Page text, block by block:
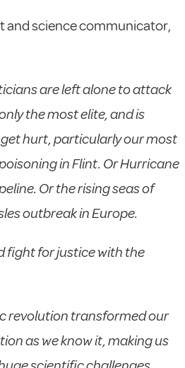
and science communicator,
are left alone to attack
the most elite, and is
hurt, particularly our most
in Flint. Or Hurricane
Or the rising seas of
outbreak in Europe.
fight for justice with the
revolution transformed our
as we know it, making us